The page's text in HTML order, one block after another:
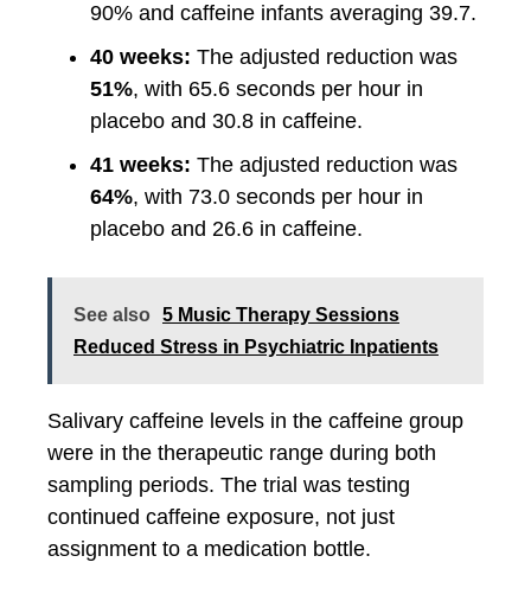
90% and caffeine infants averaging 39.7.
40 weeks: The adjusted reduction was
51%, with 65.6 seconds per hour in
placebo and 30.8 in caffeine.
41 weeks: The adjusted reduction was
64%, with 73.0 seconds per hour in
placebo and 26.6 in caffeine.
See also
5 Music Therapy Sessions
Reduced Stress in Psychiatric Inpatients
Salivary caffeine levels in the caffeine group
were in the therapeutic range during both
sampling periods. The trial was testing
continued caffeine exposure, not just
assignment to a medication bottle.